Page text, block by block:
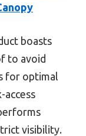
boasts
to avoid
for optimal
visibility.